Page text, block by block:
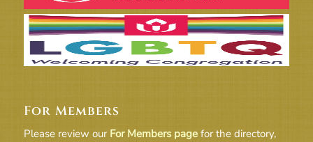
For Members
Please review our For Members pagefor the directory,